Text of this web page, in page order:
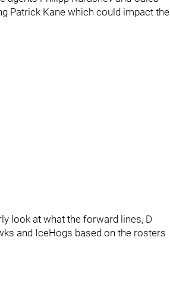
Patrick Kane which could impact the
look at what the forward lines, D
and IceHogs based on the rosters